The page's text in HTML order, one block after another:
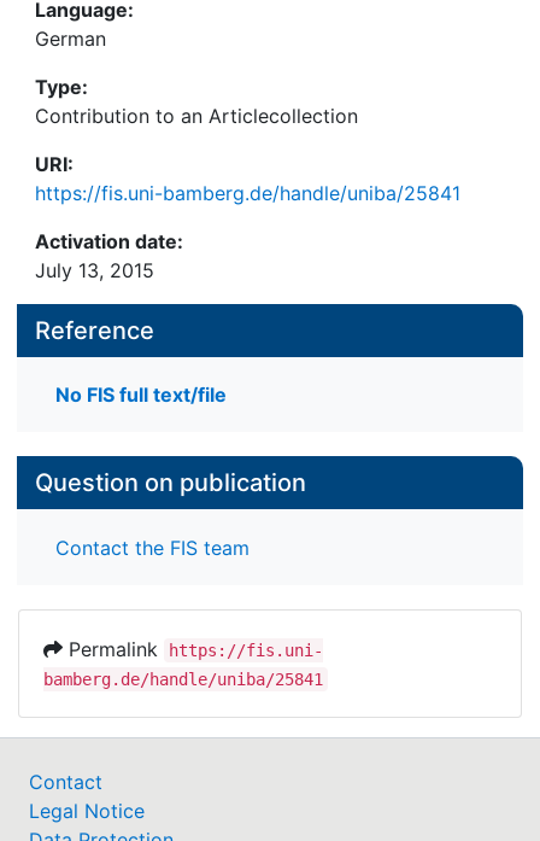
Language:
German
Type:
Contribution to an Articlecollection
URI:
https://fis.uni-bamberg.de/handle/uniba/25841
Activation date:
July 13, 2015
Reference
No FIS full text/file
Question on publication
Contact the FIS team
Permalink
https://fis.uni-
bamberg.de/handle/uniba/25841
Contact
Legal Notice